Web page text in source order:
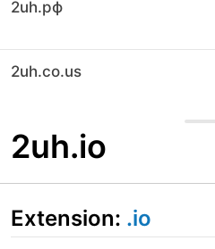
2uh.рф
2uh.co.us
2uh.io
Extension: .io